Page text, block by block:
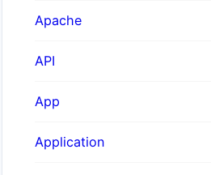
Apache
API
App
Application